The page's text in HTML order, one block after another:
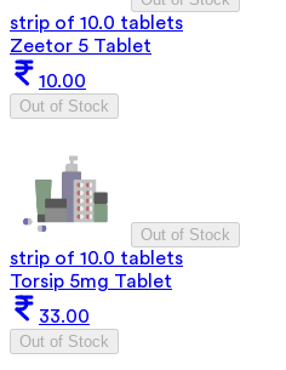
strip of 10.0 tablets
Zeetor 5 Tablet
10.00
Out of Stock
Out of Stock
strip of 10.0 tablets
Torsip 5mg Tablet
33.00
Out of Stock